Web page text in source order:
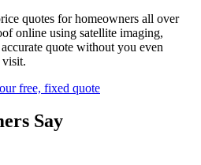
quotes for homeowners all over
online using satellite imaging,
quote without you even
visit.
free, fixed quote
Say